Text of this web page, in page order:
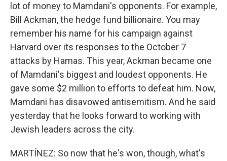
lot of money to Mamdani's opponents. For example,
Bill Ackman, the hedge fund billionaire. You may
remember his name for his campaign against
Harvard over its responses to the October 7
attacks by Hamas. This year, Ackman became one
of Mamdani's biggest and loudest opponents. He
gave some $2 million to efforts to defeat him. Now,
Mamdani has disavowed antisemitism. And he said
yesterday that he looks forward to working with
Jewish leaders across the city.
MARTÍNEZ: So now that he's won, though, what's